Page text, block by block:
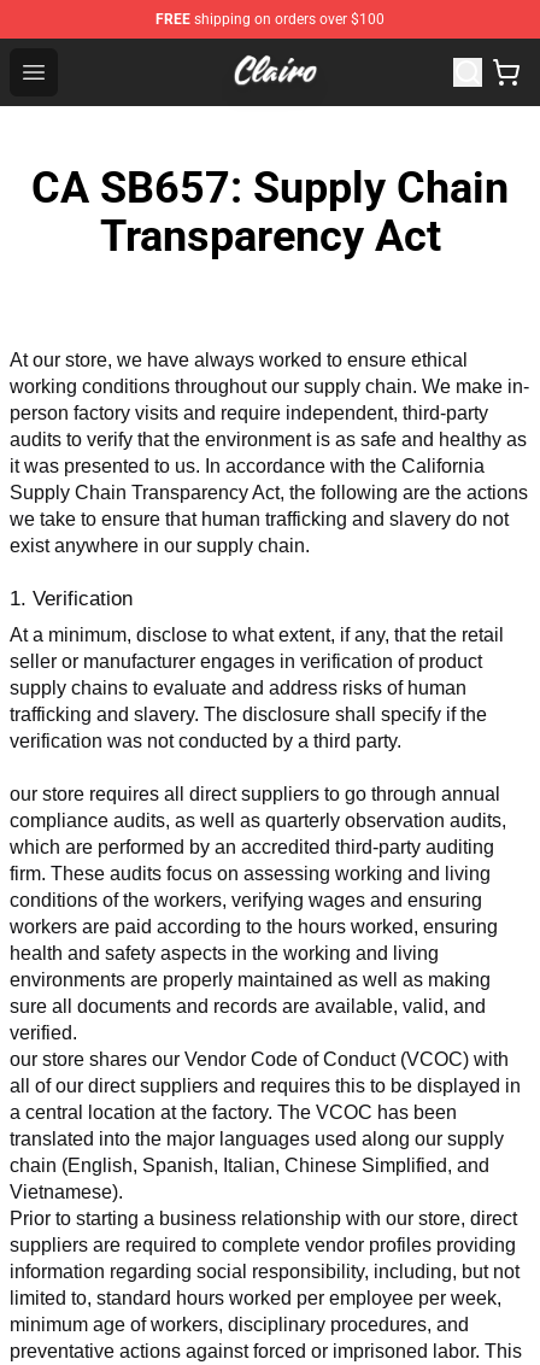
FREE shipping on orders over $100
Open menu
Clairo Shop - Official Clairo Merchandise Store
CA SB657: Supply Chain
Transparency Act
At our store, we have always worked to ensure ethical
working conditions throughout our supply chain. We make in-
person factory visits and require independent, third-party
audits to verify that the environment is as safe and healthy as
it was presented to us. In accordance with the California
Supply Chain Transparency Act, the following are the actions
we take to ensure that human trafficking and slavery do not
exist anywhere in our supply chain.
1. Verification
At a minimum, disclose to what extent, if any, that the retail
seller or manufacturer engages in verification of product
supply chains to evaluate and address risks of human
trafficking and slavery. The disclosure shall specify if the
verification was not conducted by a third party.
our store requires all direct suppliers to go through annual
compliance audits, as well as quarterly observation audits,
which are performed by an accredited third-party auditing
firm. These audits focus on assessing working and living
conditions of the workers, verifying wages and ensuring
workers are paid according to the hours worked, ensuring
health and safety aspects in the working and living
environments are properly maintained as well as making
sure all documents and records are available, valid, and
verified.
our store shares our Vendor Code of Conduct (VCOC) with
all of our direct suppliers and requires this to be displayed in
a central location at the factory. The VCOC has been
translated into the major languages used along our supply
chain (English, Spanish, Italian, Chinese Simplified, and
Vietnamese).
Prior to starting a business relationship with our store, direct
suppliers are required to complete vendor profiles providing
information regarding social responsibility, including, but not
limited to, standard hours worked per employee per week,
minimum age of workers, disciplinary procedures, and
preventative actions against forced or imprisoned labor. This